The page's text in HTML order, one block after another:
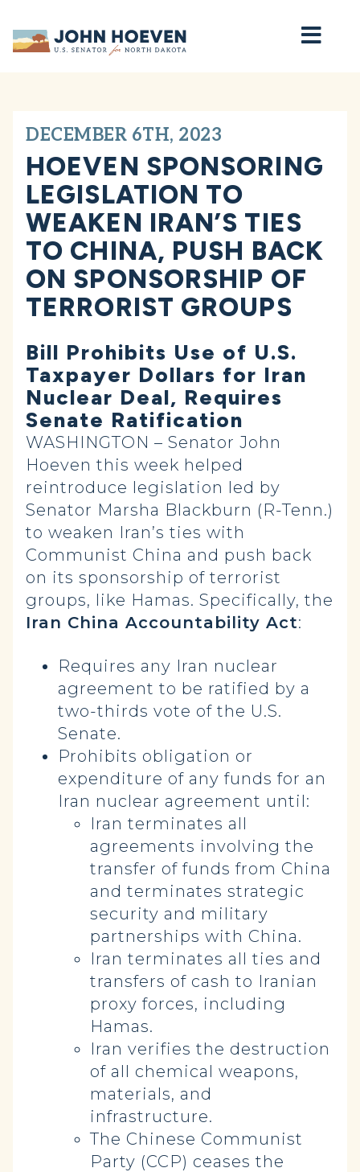
Home
DECEMBER 6TH, 2023
HOEVEN SPONSORING
LEGISLATION TO
WEAKEN IRAN’S TIES
TO CHINA, PUSH BACK
ON SPONSORSHIP OF
TERRORIST GROUPS
Bill Prohibits Use of U.S.
Taxpayer Dollars for Iran
Nuclear Deal, Requires
Senate Ratification
WASHINGTON – Senator John
Hoeven this week helped
reintroduce legislation led by
Senator Marsha Blackburn (R-Tenn.)
to weaken Iran’s ties with
Communist China and push back
on its sponsorship of terrorist
groups, like Hamas. Specifically, the
Iran China Accountability Act:
Requires any Iran nuclear
agreement to be ratified by a
two-thirds vote of the U.S.
Senate.
Prohibits obligation or
expenditure of any funds for an
Iran nuclear agreement until:
Iran terminates all
agreements involving the
transfer of funds from China
and terminates strategic
security and military
partnerships with China.
Iran terminates all ties and
transfers of cash to Iranian
proxy forces, including
Hamas.
Iran verifies the destruction
of all chemical weapons,
materials, and
infrastructure.
The Chinese Communist
Party (CCP) ceases the